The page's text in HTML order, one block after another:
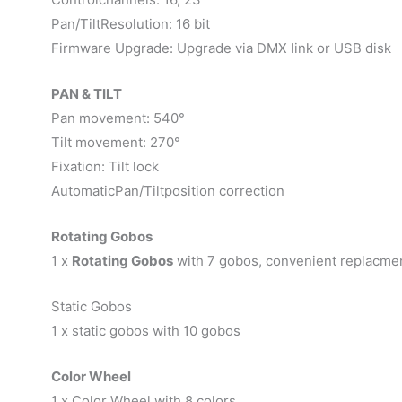
Pan/TiltResolution: 16 bit
Firmware Upgrade: Upgrade via DMX link or USB disk
PAN & TILT
Pan movement: 540°
Tilt movement: 270°
Fixation: Tilt lock
AutomaticPan/Tiltposition correction
Rotating Gobos
1 x Rotating Gobos with 7 gobos, convenient
Static Gobos
1 x static gobos with 10 gobos
Color Wheel